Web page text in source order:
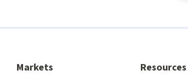
Markets Resources